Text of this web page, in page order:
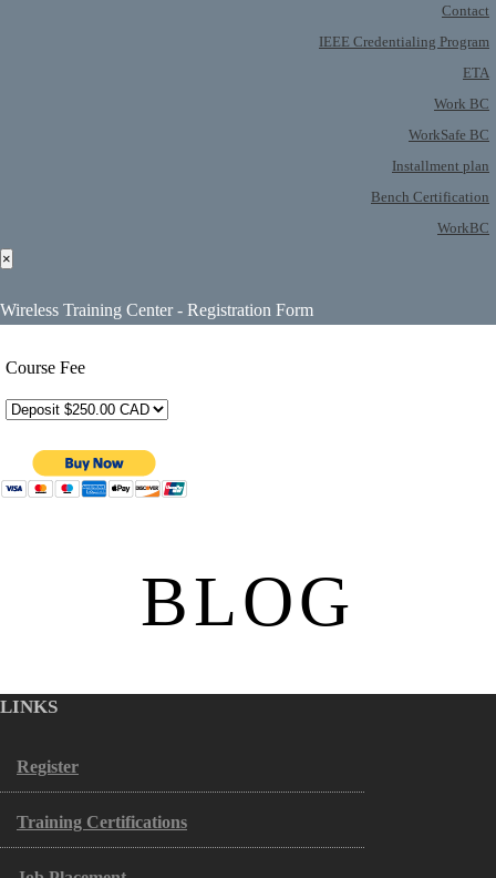
Contact
IEEE Credentialing Program
ETA
Work BC
WorkSafe BC
Installment plan
Bench Certification
WorkBC
×
Wireless Training Center - Registration Form
Course Fee
BLOG
LINKS
Register
Training Certifications